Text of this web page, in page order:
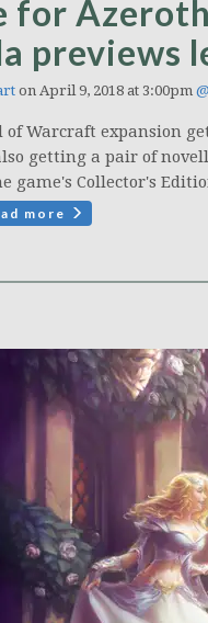
for
previews
on April 9, 2018 at 3:00pm
of Warcraft expansion
getting a pair of
game's Collector's
more